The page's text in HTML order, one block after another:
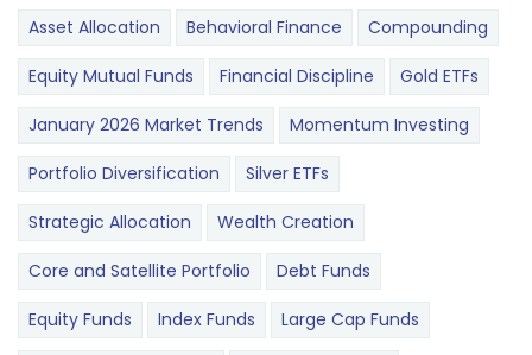
Asset Allocation Behavioral Finance Compounding
Equity Mutual Funds Financial Discipline Gold ETFs
January 2026 Market Trends Momentum Investing
Portfolio Diversification Silver ETFs
Strategic Allocation Wealth Creation
Core and Satellite Portfolio Debt Funds
Equity Funds Index Funds Large Cap Funds